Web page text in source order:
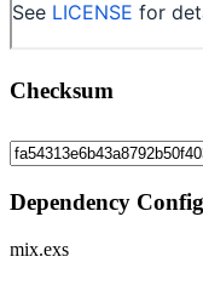
Checksum
Dependency Config
mix.exs